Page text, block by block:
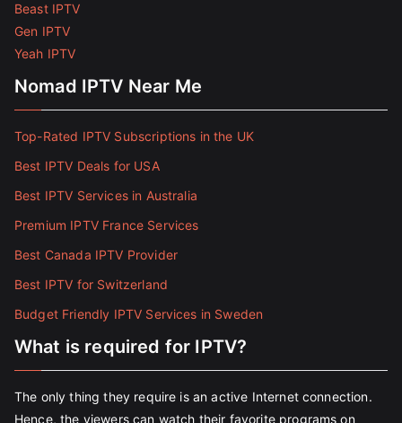
Beast IPTV
Gen IPTV
Yeah IPTV
Nomad IPTV Near Me
Top-Rated IPTV Subscriptions in the UK
Best IPTV Deals for USA
Best IPTV Services in Australia
Premium IPTV France Services
Best Canada IPTV Provider
Best IPTV for Switzerland
Budget Friendly IPTV Services in Sweden
What is required for IPTV?
The only thing they require is an active Internet connection.
Hence, the viewers can watch their favorite programs on